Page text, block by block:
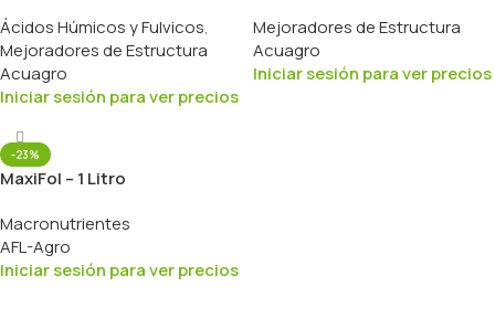
Ácidos Húmicos y Fulvicos,
Mejoradores de Estructura
Acuagro
Iniciar sesión para ver precios
Mejoradores de Estructura
Acuagro
Iniciar sesión para ver precios
-23%
MaxiFol – 1 Litro
Macronutrientes
AFL-Agro
Iniciar sesión para ver precios